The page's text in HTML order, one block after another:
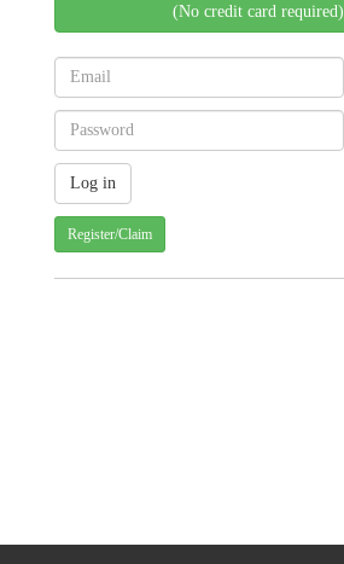
(No credit card required)
Register/Claim